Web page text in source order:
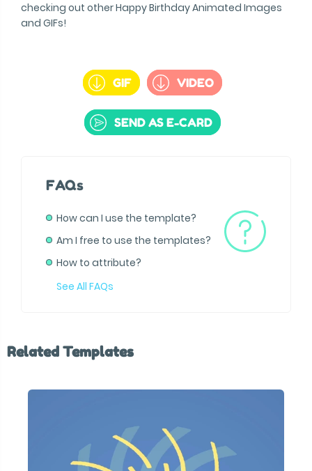
checking out other Happy Birthday Animated Images
and GIFs!
GIF VIDEO
SEND AS E-CARD
FAQs
How can I use the template?
Am I free to use the templates?
How to attribute?
See All FAQs
Related Templates